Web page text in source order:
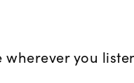
wherever you